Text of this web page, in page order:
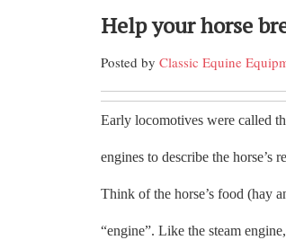
Help your horse
Posted by Classic Equine
Early locomotives were called
engines to describe the horse’s
Think of the horse’s food (hay
“engine”. Like the steam